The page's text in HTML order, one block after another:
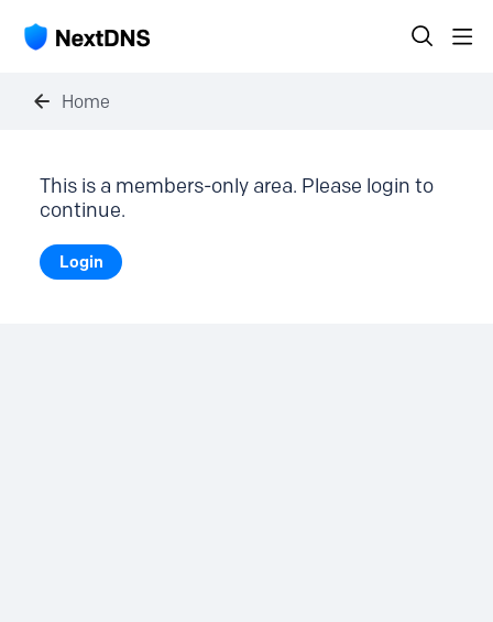
Home
This is a members-only area. Please login to
continue.
Login